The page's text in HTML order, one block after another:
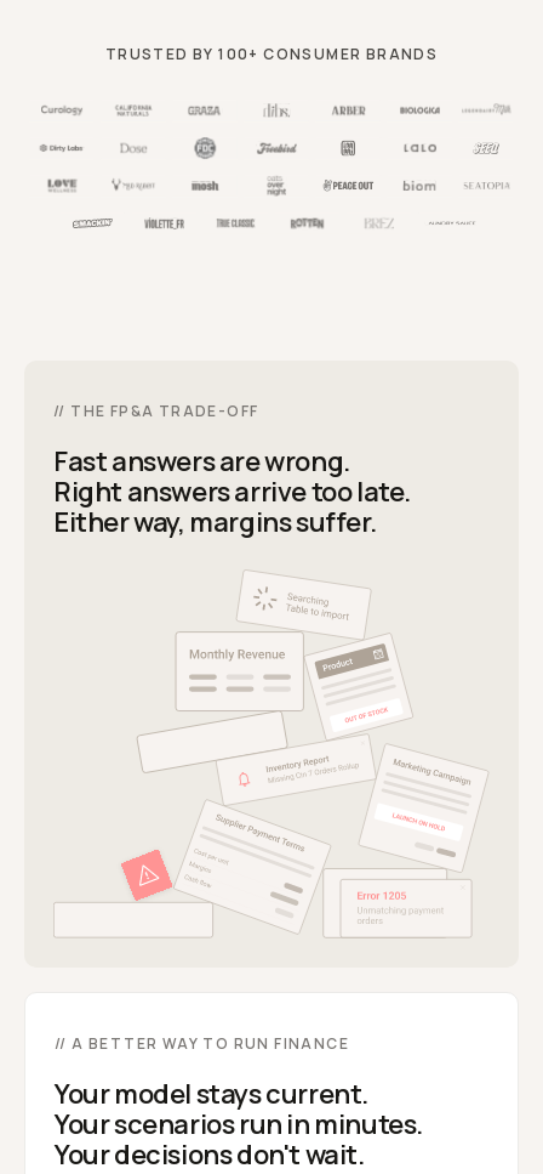
TRUSTED BY 100+ CONSUMER BRANDS
// THE FP&A TRADE-OFF
Fast answers are wrong.
Right answers arrive too late.
Either way, margins suffer.
// A BETTER WAY TO RUN FINANCE
Your model stays current.
Your scenarios run in minutes.
Your decisions don't wait.